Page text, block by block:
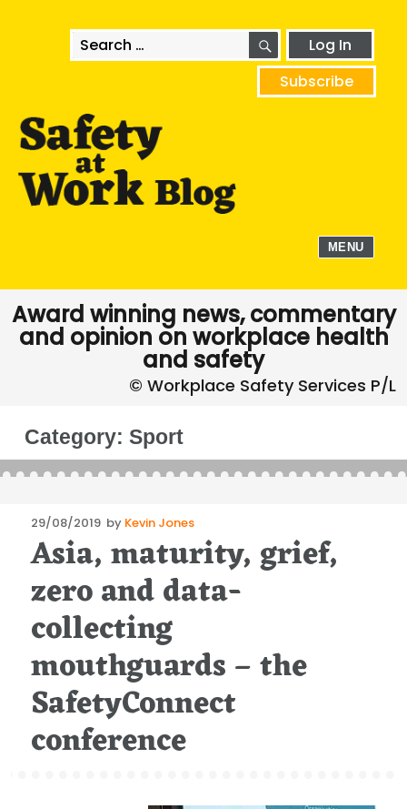
Search
for:
SEARCHLog In
Subscribe
MENU
Award winning news, commentary
and opinion on workplace health
and safety
Category: Sport
Posted
on
29/08/2019 by Kevin Jones
Asia, maturity, grief,
zero and data-
collecting
mouthguards – the
SafetyConnect
conference